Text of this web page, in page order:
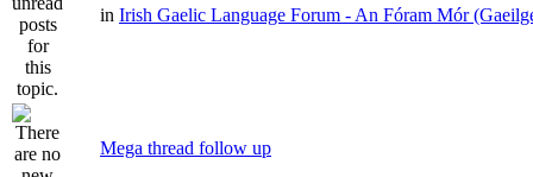
in Irish Gaelic Language Forum - An Fóram Mór
Mega thread follow up